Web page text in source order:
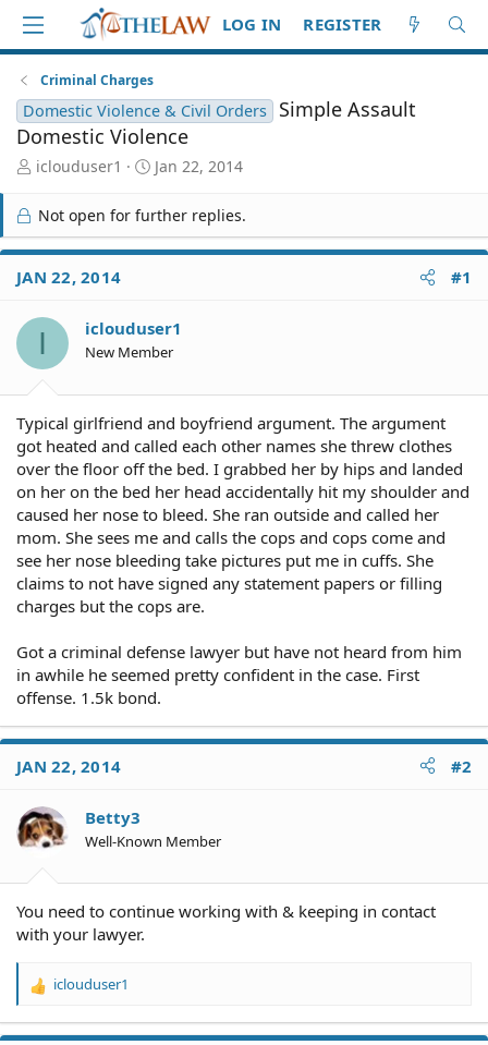
LOG IN REGISTER
Criminal Charges
Domestic Violence & Civil Orders
Simple Assault
Domestic Violence
T
r
e
a
d
S
a
r
t
iclouduser1
S
a
r
t
e
Jan 22, 2014
Not open for further replies.
JAN 22, 2014 #1
I iclouduser1
New Member
Typical girlfriend and boyfriend argument. The argument
got heated and called each other names she threw clothes
over the floor off the bed. I grabbed her by hips and landed
on her on the bed her head accidentally hit my shoulder and
caused her nose to bleed. She ran outside and called her
mom. She sees me and calls the cops and cops come and
see her nose bleeding take pictures put me in cuffs. She
claims to not have signed any statement papers or filling
charges but the cops are.
Got a criminal defense lawyer but have not heard from him
in awhile he seemed pretty confident in the case. First
offense. 1.5k bond.
JAN 22, 2014 #2
Betty3
Well-Known Member
You need to continue working with & keeping in contact
with your lawyer.
R
a
iclouduser1